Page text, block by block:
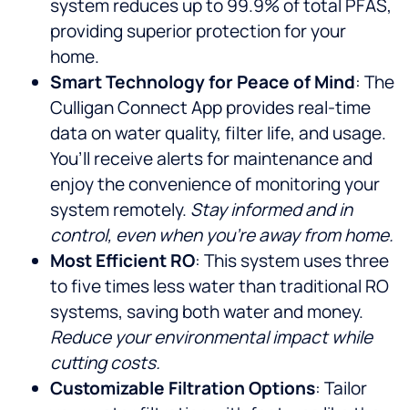
system reduces up to 99.9% of total PFAS,
providing superior protection for your
home.
Smart Technology for Peace of Mind: The
Culligan Connect App provides real-time
data on water quality, filter life, and usage.
You’ll receive alerts for maintenance and
enjoy the convenience of monitoring your
system remotely. Stay informed and in
control, even when you’re away from home.
Most Efficient RO: This system uses three
to five times less water than traditional RO
systems, saving both water and money.
Reduce your environmental impact while
cutting costs.
Customizable Filtration Options: Tailor